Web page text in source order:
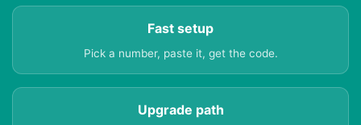
Fast setup
Pick a number, paste it, get the code.
Upgrade path